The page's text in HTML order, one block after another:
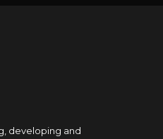
developing and